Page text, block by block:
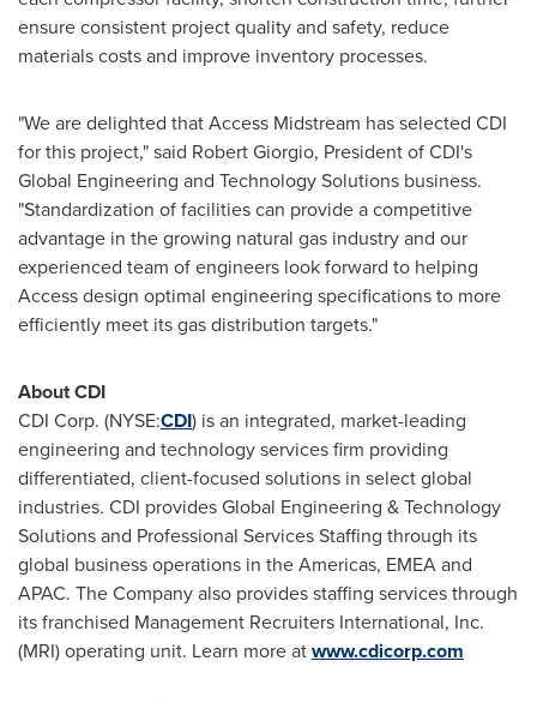
ensure consistent project quality and safety, reduce
materials costs and improve inventory processes.
"We are delighted that Access Midstream has selected CDI
for this project," said Robert Giorgio, President of CDI's
Global Engineering and Technology Solutions business.
"Standardization of facilities can provide a competitive
advantage in the growing natural gas industry and our
experienced team of engineers look forward to helping
Access design optimal engineering specifications to more
efficiently meet its gas distribution targets."
About CDI
CDI Corp. (NYSE:CDI) is an integrated, market-leading
engineering and technology services firm providing
differentiated, client-focused solutions in select global
industries. CDI provides Global Engineering & Technology
Solutions and Professional Services Staffing through its
global business operations in the Americas, EMEA and
APAC. The Company also provides staffing services through
its franchised Management Recruiters International, Inc.
(MRI) operating unit. Learn more atwww.cdicorp.com